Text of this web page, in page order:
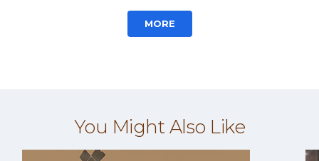
MORE
You Might Also Like